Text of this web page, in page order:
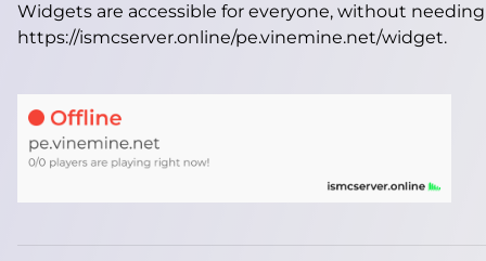
Widgets are accessible for everyone, without
https://ismcserver.online/pe.vinemine.net/widget.